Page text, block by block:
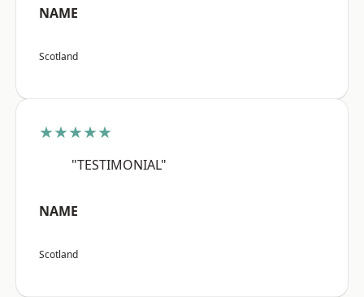
NAME
Scotland
★★★★★
"TESTIMONIAL"
NAME
Scotland